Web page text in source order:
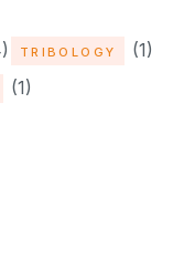
TRIBOLOGY (1)
(1)